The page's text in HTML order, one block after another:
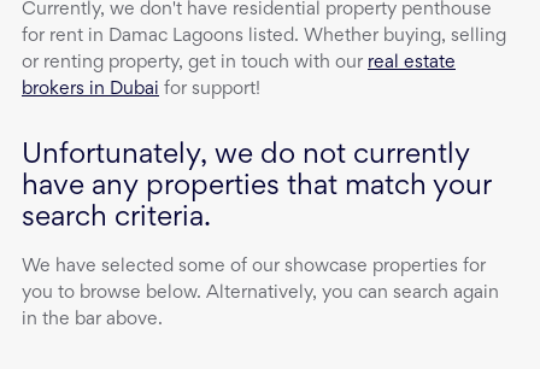
Currently, we don't have residential property penthouse
for rent in Damac Lagoons listed. Whether buying, selling
or renting property, get in touch with our real estate
brokers in Dubai for support!
Unfortunately, we do not currently
have any properties that match your
search criteria.
We have selected some of our showcase properties for
you to browse below. Alternatively, you can search again
in the bar above.